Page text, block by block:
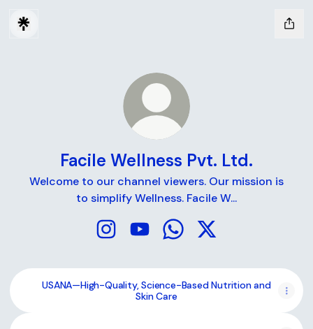
Facile Wellness Pvt. Ltd.
Welcome to our channel viewers. Our mission is
to simplify Wellness. Facile W...
USANA—High-Quality, Science-Based Nutrition and
Skin Care
YouTube